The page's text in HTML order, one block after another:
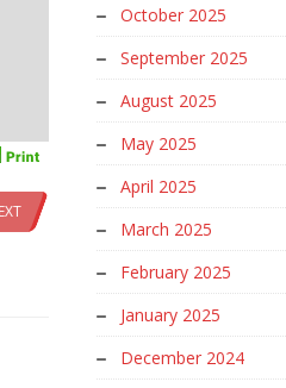
October 2025
September 2025
August 2025
May 2025
April 2025
March 2025
February 2025
January 2025
December 2024